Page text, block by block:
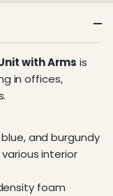
with Arms is
in offices,
and burgundy
interior
foam